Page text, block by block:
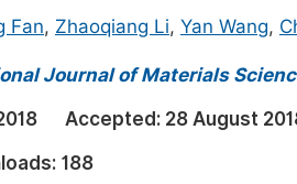
Science
Fan, Zhaoqiang Li, Yan Wang,
Journal of Materials
Accepted: 28 August
188